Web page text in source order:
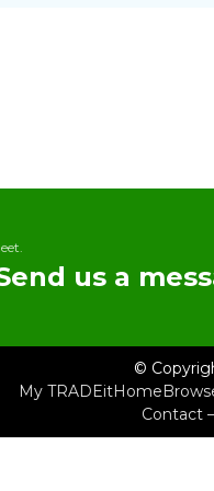
us a
©
My TRADEitHome
Contact